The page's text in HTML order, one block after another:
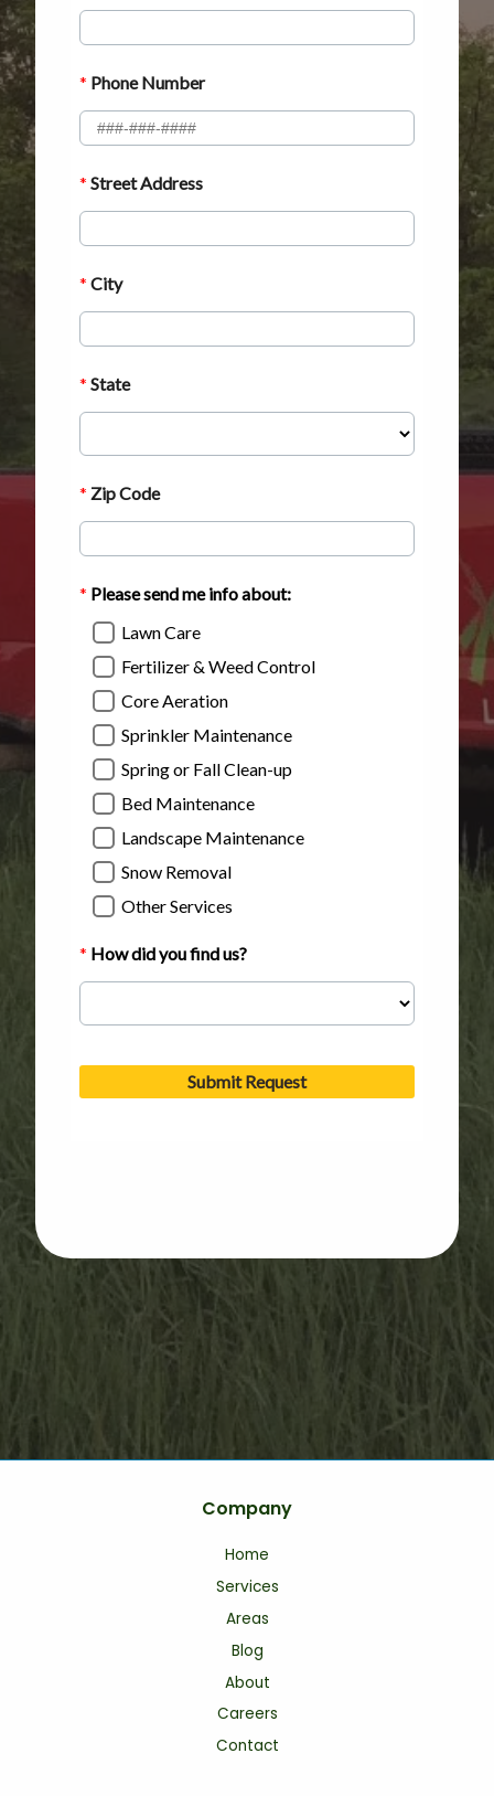
CONTACT
Company
Home
Services
Areas
Blog
About
Careers
Contact